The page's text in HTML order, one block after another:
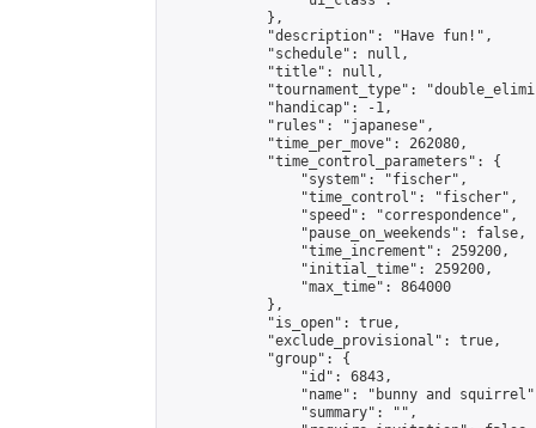
            },
            "description": "Have fun!",
            "schedule": null,
            "title": null,
"tournament_type":
            "handicap": -1,
            "rules": "japanese",
            "time_per_move": 262080,
            "time_control_parameters": {
                "system": "fischer",
                "time_control": "fischer",
                "speed": "correspondence",
                "pause_on_weekends": false,
                "time_increment": 259200,
                "initial_time": 259200,
                "max_time": 864000
            },
            "is_open": true,
            "exclude_provisional": true,
            "group": {
                "id": 6843,
"name": "bunny and
                "summary": "",